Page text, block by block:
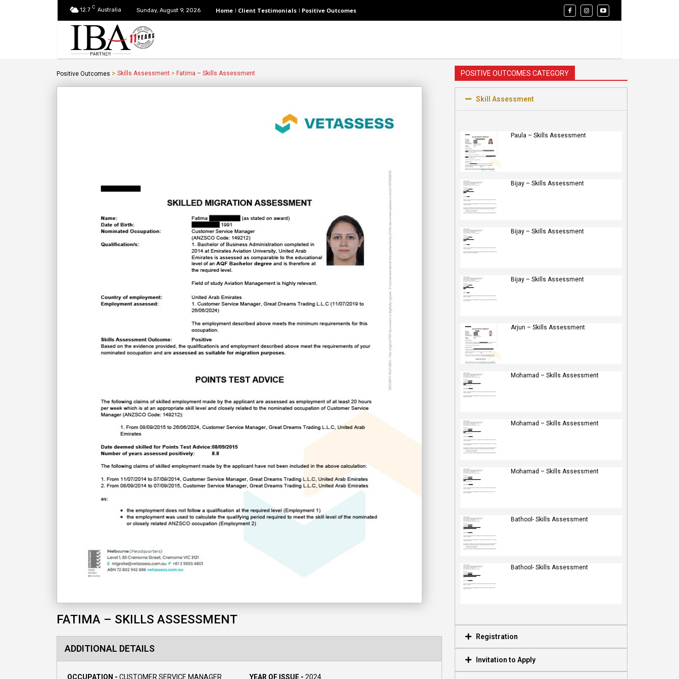
12.7 C Australia Sunday, August 9, 2026 Home Client Testimonials Positive Outcomes
Positive Outcomes > Skills Assessment > Fatima – Skills Assessment
FATIMA – SKILLS ASSESSMENT
ADDITIONAL DETAILS
OCCUPATION - CUSTOMER SERVICE MANAGER YEAR OF ISSUE - 2024
POSITIVE OUTCOMES CATEGORY
Skill Assessment
Paula – Skills Assessment
Bijay – Skills Assessment
Bijay – Skills Assessment
Bijay – Skills Assessment
Arjun – Skills Assessment
Mohamad – Skills Assessment
Mohamad – Skills Assessment
Mohamad – Skills Assessment
Bathool- Skills Assessment
Bathool- Skills Assessment
Registration
Invitation to Apply